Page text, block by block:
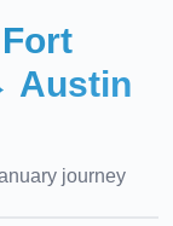
Fort
Austin
journey